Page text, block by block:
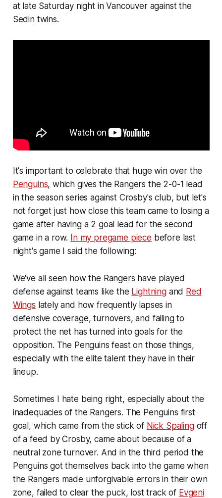
at late Saturday night in Vancouver against the
Sedin twins.
It's important to celebrate that huge win over the
Penguins, which gives the Rangers the 2-0-1 lead
in the season series against Crosby's club, but let's
not forget just how close this team came to losing a
game after having a 2 goal lead for the second
game in a row. In my pregame piece before last
night's game I said the following:
We've all seen how the Rangers have played
defense against teams like the Lightningand Red
Wings lately and how frequently lapses in
defensive coverage, turnovers, and failing to
protect the net has turned into goals for the
opposition. The Penguins feast on those things,
especially with the elite talent they have in their
lineup.
Sometimes I hate being right, especially about the
inadequacies of the Rangers. The Penguins first
goal, which came from the stick of Nick Spalingoff
of a feed by Crosby, came about because of a
neutral zone turnover. And in the third period the
Penguins got themselves back into the game when
the Rangers made unforgivable errors in their own
zone, failed to clear the puck, lost track of Evgeni